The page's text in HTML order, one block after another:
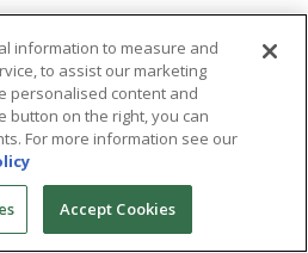
information to measure and
to assist our marketing
personalised content and
button on the right, you can
For more information see our
Accept Cookies